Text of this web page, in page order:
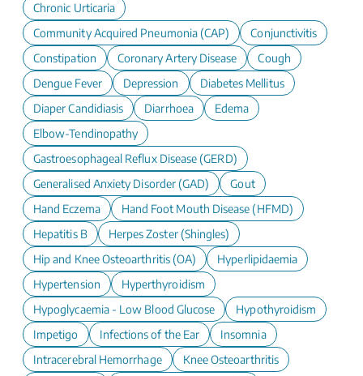
Chronic Urticaria
Community Acquired Pneumonia (CAP)
Conjunctivitis
Constipation
Coronary Artery Disease
Cough
Dengue Fever
Depression
Diabetes Mellitus
Diaper Candidiasis
Diarrhoea
Edema
Elbow-Tendinopathy
Gastroesophageal Reflux Disease (GERD)
Generalised Anxiety Disorder (GAD)
Gout
Hand Eczema
Hand Foot Mouth Disease (HFMD)
Hepatitis B
Herpes Zoster (Shingles)
Hip and Knee Osteoarthritis (OA)
Hyperlipidaemia
Hypertension
Hyperthyroidism
Hypoglycaemia - Low Blood Glucose
Hypothyroidism
Impetigo
Infections of the Ear
Insomnia
Intracerebral Hemorrhage
Knee Osteoarthritis